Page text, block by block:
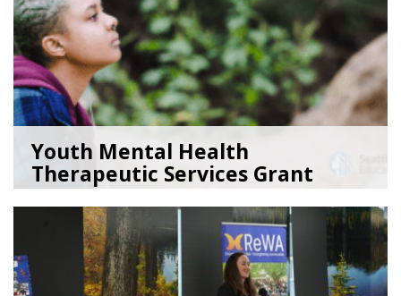
Youth Mental Health
Therapeutic Services Grant
Ope...
05/18/26by Kristina Clark